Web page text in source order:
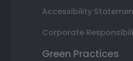
Accessibility
Corporate
Green Practices